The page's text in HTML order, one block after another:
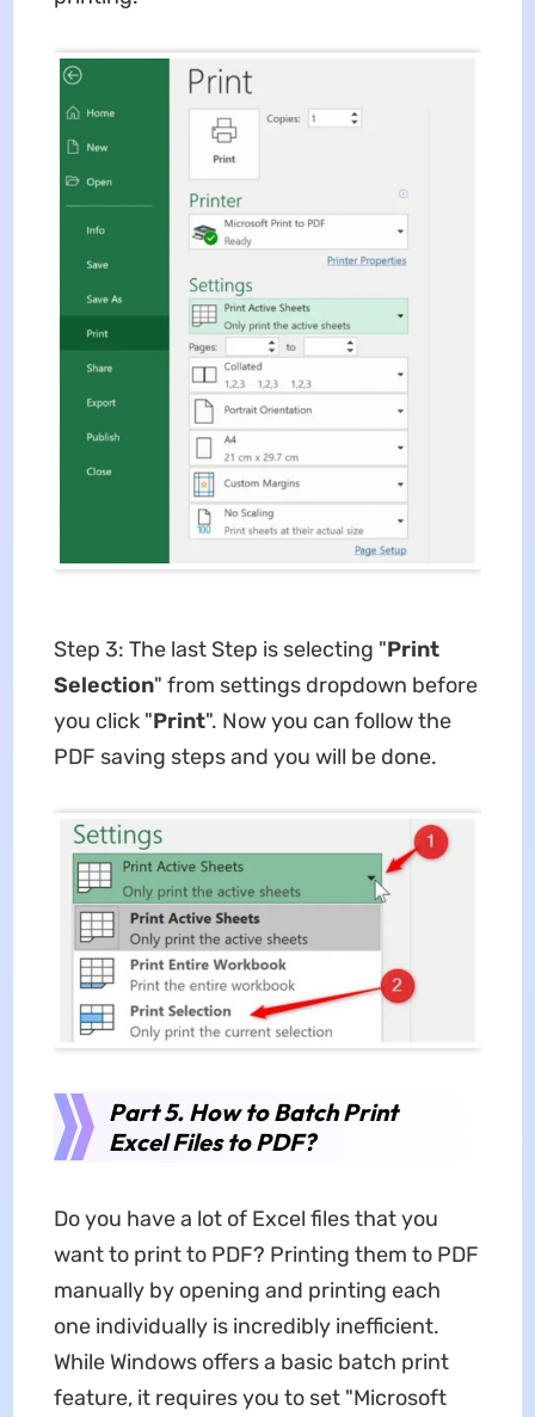
Step 3: The last Step is selecting "Print
Selection" from settings dropdown before
you click "Print". Now you can follow the
PDF saving steps and you will be done.
Part 5. How to Batch Print
Excel Files to PDF?
Do you have a lot of Excel files that you
want to print to PDF? Printing them to PDF
manually by opening and printing each
one individually is incredibly inefficient.
While Windows offers a basic batch print
feature, it requires you to set "Microsoft